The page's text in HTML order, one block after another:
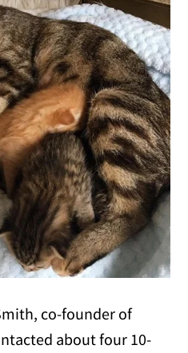
co-founder of
about four 10-